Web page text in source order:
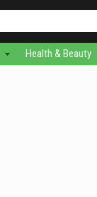
Health & Beauty